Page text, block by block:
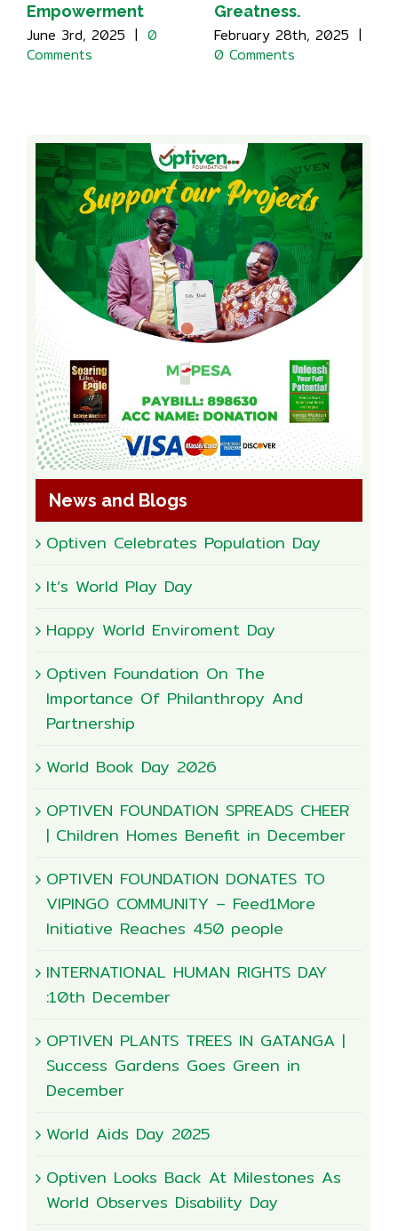
Empowerment
June 3rd, 2025 | 0
Comments
Greatness.
February 28th, 2025 |
0 Comments
News and Blogs
Optiven Celebrates Population Day
It’s World Play Day
Happy World Enviroment Day
Optiven Foundation On The
Importance Of Philanthropy And
Partnership
World Book Day 2026
OPTIVEN FOUNDATION SPREADS CHEER
| Children Homes Benefit in December
OPTIVEN FOUNDATION DONATES TO
VIPINGO COMMUNITY – Feed1More
Initiative Reaches 450 people
INTERNATIONAL HUMAN RIGHTS DAY
:10th December
OPTIVEN PLANTS TREES IN GATANGA |
Success Gardens Goes Green in
December
World Aids Day 2025
Optiven Looks Back At Milestones As
World Observes Disability Day